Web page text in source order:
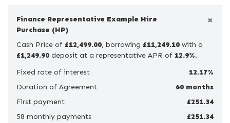
Pre-
Used
Sale
Price
Finance Representative Example Hire
Purchase (HP)
×
Cash Price of £12,499.00, borrowing £11,249.10 with a
£1,249.90 deposit at a representative APR of 12.9%.
Fixed rate of interest
12.17%
Duration of Agreement
60 months
First payment
£251.34
58 monthly payments
£251.34